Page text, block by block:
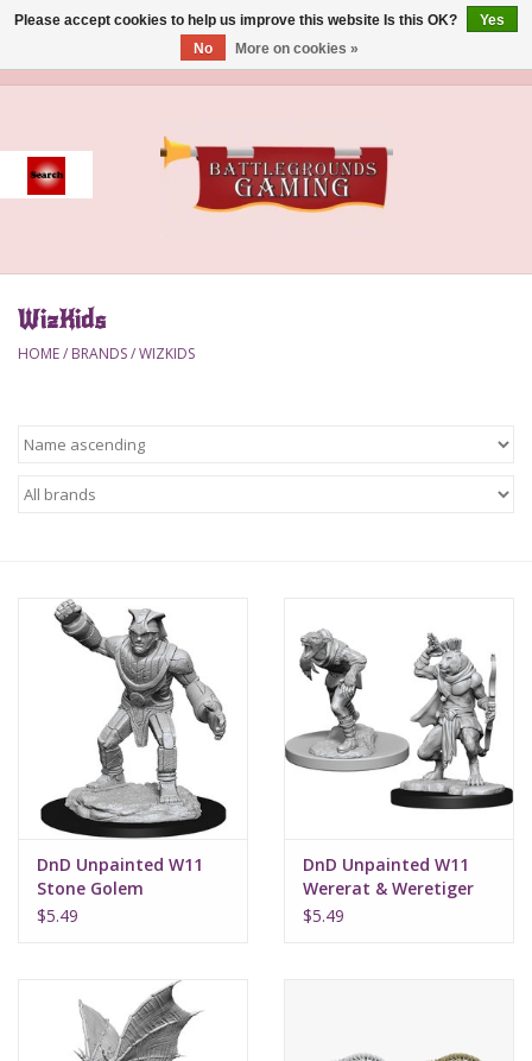
Event
Accessories
Brush
Pokemon
Sleeves
WizKids
HOME/ BRANDS/WIZKIDS
DnD Unpainted W11
Stone Golem
$5.49
DnD Unpainted W11
Wererat & Weretiger
$5.49
Please accept cookies to help us improve this website Is this OK?
Yes
No
More on cookies »